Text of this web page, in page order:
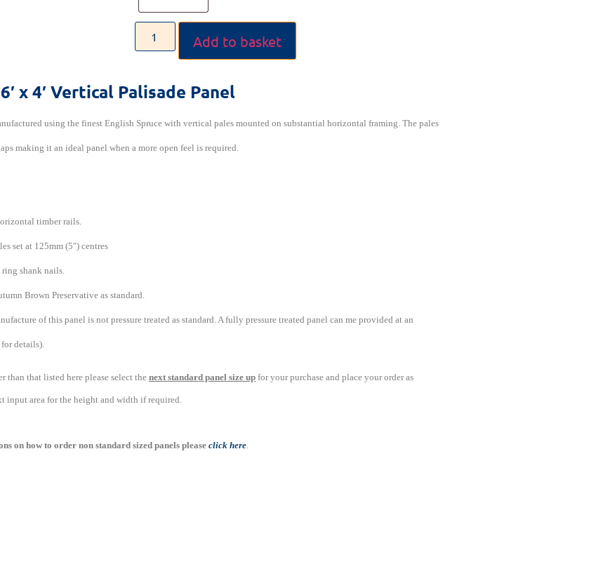
Add to basket
6′ x 4′ Vertical Palisade Panel
using the finest English Spruce with vertical pales mounted on substantial horizontal framing. The pales
making it an ideal panel when a more open feel is required.
timber rails.
set at 125mm (5″) centres
ring shank nails.
Brown Preservative as standard.
of this panel is not pressure treated as standard. A fully pressure treated panel can me provided at an
details).
than that listed here please select thenext standard panel size up for your purchase and place your order as
input area for the height and width if required.
on how to order non standard sized panels please click here.